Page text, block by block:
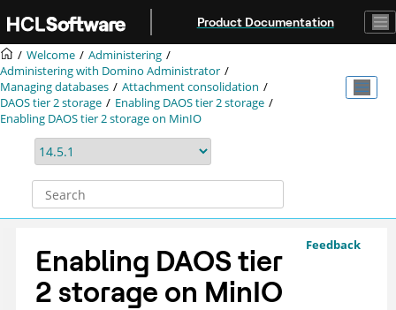
Product Documentation
Welcome
Administering
Administering with Domino Administrator
Managing databases
Attachment consolidation
DAOS tier 2 storage
Enabling DAOS tier 2 storage
Enabling DAOS tier 2 storage on MinIO
Feedback
Enabling DAOS tier
2 storage on MinIO